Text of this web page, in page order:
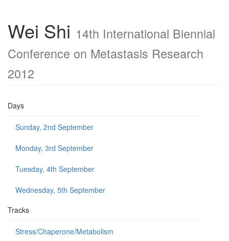
Wei Shi 14th International Biennial
Conference on Metastasis Research
2012
Days
Sunday, 2nd September
Monday, 3rd September
Tuesday, 4th September
Wednesday, 5th September
Tracks
Stress/Chaperone/Metabolism